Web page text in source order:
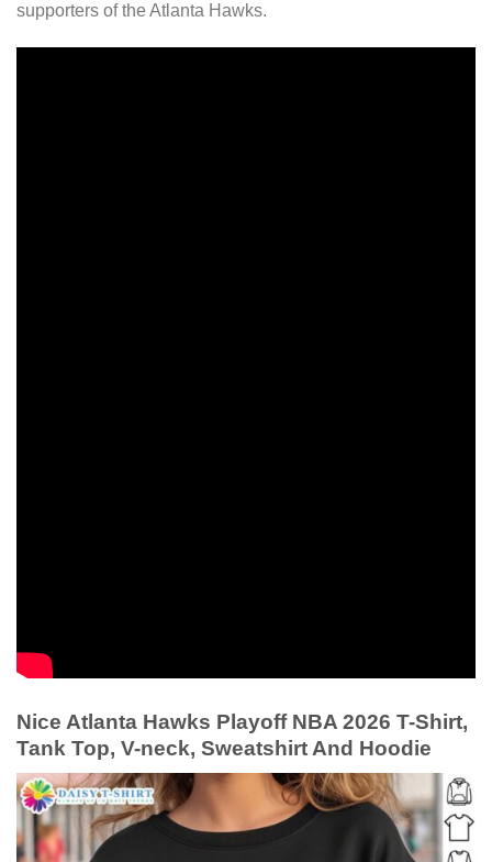
supporters of the Atlanta Hawks.
Nice Atlanta Hawks Playoff NBA 2026 T-Shirt,
Tank Top, V-neck, Sweatshirt And Hoodie